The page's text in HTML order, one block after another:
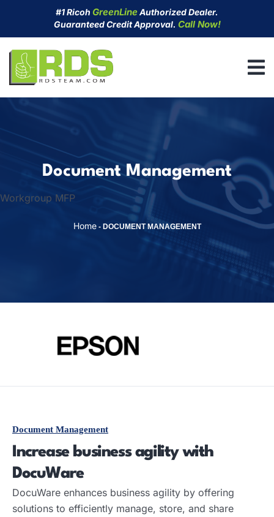
content
#1 Ricoh GreenLineAuthorized Dealer.
Guaranteed Credit Approval. Call Now!
Document Management
Workgroup MFP
Home- DOCUMENT MANAGEMENT
Document Management
Increase business agility with
DocuWare
DocuWare enhances business agility by offering
solutions to efficiently manage, store, and share